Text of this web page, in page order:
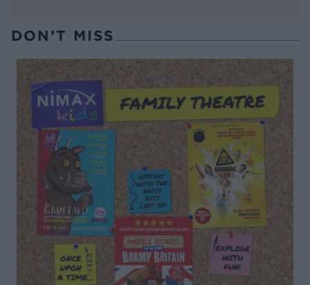
DON’T MISS